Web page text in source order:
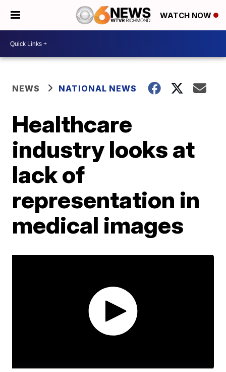
WATCH NOW
NEWS NATIONAL NEWS
Healthcare
industry looks at
lack of
representation in
medical images